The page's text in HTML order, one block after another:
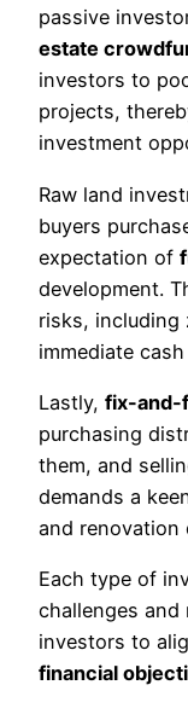
passive
estate
investors to
projects,
investment
Raw land
buyers
expectation of
development.
risks, including
immediate
Lastly, fix-and-
purchasing
them, and
demands a
and renovation
Each type of
challenges
investors to
financial